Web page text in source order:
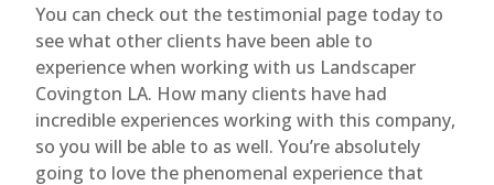
You can check out the testimonial page today to
see what other clients have been able to
experience when working with us Landscaper
Covington LA. How many clients have had
incredible experiences working with this company,
so you will be able to as well. You’re absolutely
going to love the phenomenal experience that